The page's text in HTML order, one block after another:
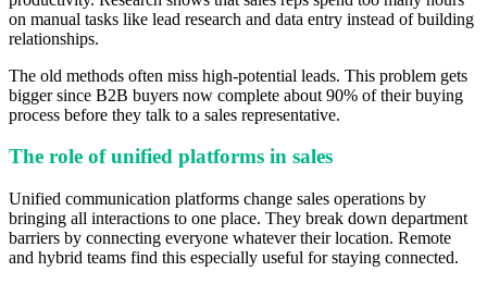
on manual tasks like lead research and data entry instead of building
relationships.
The old methods often miss high-potential leads. This problem gets
bigger since B2B buyers now complete about 90% of their buying
process before they talk to a sales representative.
The role of unified platforms in sales
Unified communication platforms change sales operations by
bringing all interactions to one place. They break down department
barriers by connecting everyone whatever their location. Remote
and hybrid teams find this especially useful for staying connected.